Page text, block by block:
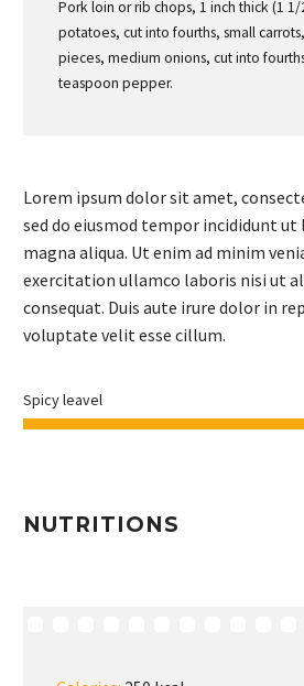
Pork loin or rib chops, 1 inch thick (1
potatoes, cut into fourths, small
pieces, medium onions, cut into
teaspoon pepper.
Lorem ipsum dolor sit amet,
sed do eiusmod tempor incididunt
magna aliqua. Ut enim ad minim
exercitation ullamco laboris nisi ut
consequat. Duis aute irure dolor in
voluptate velit esse cillum.
Spicy leavel
NUTRITIONS